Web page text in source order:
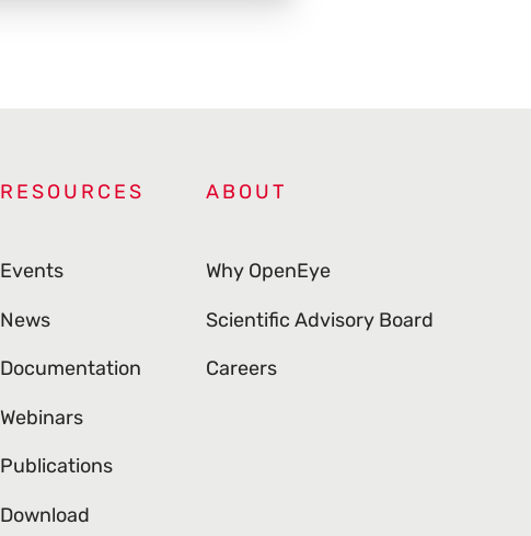
RESOURCES
Events
News
Documentation
Webinars
Publications
Download
ABOUT
Why OpenEye
Scientific Advisory Board
Careers